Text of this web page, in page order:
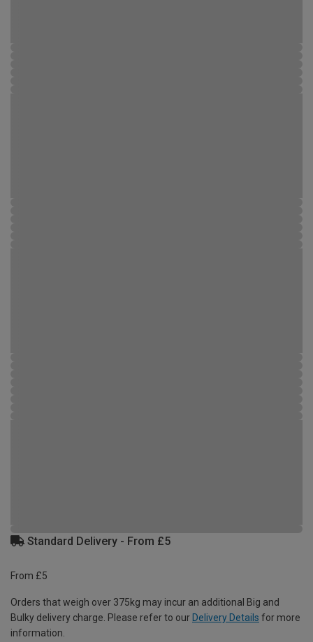
Standard Delivery - From £5
From £5
Orders that weigh over 375kg may incur an additional Big and
Bulky delivery charge. Please refer to our Delivery Details for more
information.